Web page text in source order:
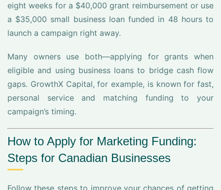
eight weeks for a $40,000 grant reimbursement or use
a $35,000 small business loan funded in 48 hours to
launch a campaign right away.
Many owners use both—applying for grants when
eligible and using business loans to bridge cash flow
gaps. GrowthX Capital, for example, is known for fast,
personal service and matching funding to your
campaign’s timing.
How to Apply for Marketing Funding:
Steps for Canadian Businesses
Follow these steps to improve your chances of getting